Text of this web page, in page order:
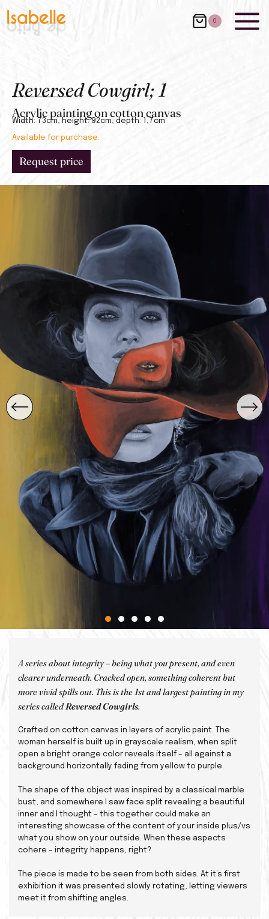
0
Reversed Cowgirl; 1
Acrylic painting on cotton canvas
Width: 73cm, height: 92cm, depth: 1,7cm
Available for purchase.
Request price
A series about integrity – being what you present, and even
clearer underneath. Cracked open, something coherent but
more vivid spills out. This is the 1st and largest painting in my
series calledReversed Cowgirls.
Crafted on cotton canvas in layers of acrylic paint. The
woman herself is built up in grayscale realism, when split
open a bright orange color reveals itself – all against a
background horizontally fading from yellow to purple.
The shape of the object was inspired by a classical marble
bust, and somewhere I saw face split revealing a beautiful
inner and I thought – this together could make an
interesting showcase of the content of your inside plus/vs
what you show on your outside. When these aspects
cohere – integrity happens, right?
The piece is made to be seen from both sides. At it’s first
exhibition it was presented slowly rotating, letting viewers
meet it from shifting angles.